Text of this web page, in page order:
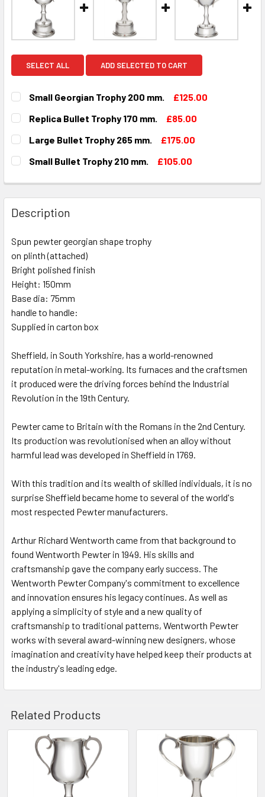
SELECT ALL ADD SELECTED TO CART
Small Georgian Trophy 200 mm.
£125.00
CURRENT
STOCK:
QUANTITY:
DECREASE QUANTITY OF SMALL GEORGIAN TROPHY 200
Replica Bullet Trophy 170 mm.
£85.00
CURRENT
STOCK:
QUANTITY:
DECREASE QUANTITY OF REPLICA BULLET TROPHY 170 MM.
Large Bullet Trophy 265 mm.
£175.00
CURRENT
STOCK:
QUANTITY:
Small Bullet Trophy 210 mm.
£105.00
DECREASE QUANTITY OF SMALL BULLET TROPHY 210 MM.
INCREASE QUANTITY OF SMALL BULLET
Description
Spun pewter georgian shape trophy
on plinth (attached)
Bright polished finish
Height: 150mm
Base dia: 75mm
handle to handle:
Supplied in carton box
Sheffield, in South Yorkshire, has a world-renowned
reputation in metal-working. Its furnaces and the craftsmen
it produced were the driving forces behind the Industrial
Revolution in the 19th Century.
Pewter came to Britain with the Romans in the 2nd Century.
Its production was revolutionised when an alloy without
harmful lead was developed in Sheffield in 1769.
With this tradition and its wealth of skilled individuals, it is no
surprise Sheffield became home to several of the world's
most respected Pewter manufacturers.
Arthur Richard Wentworth came from that background to
found Wentworth Pewter in 1949. His skills and
craftsmanship gave the company early success. The
Wentworth Pewter Company's commitment to excellence
and innovation ensures his legacy continues. As well as
applying a simplicity of style and a new quality of
craftsmanship to traditional patterns, Wentworth Pewter
works with several award-winning new designers, whose
imagination and creativity have helped keep their products at
the industry's leading edge.
Related Products
Related
Products